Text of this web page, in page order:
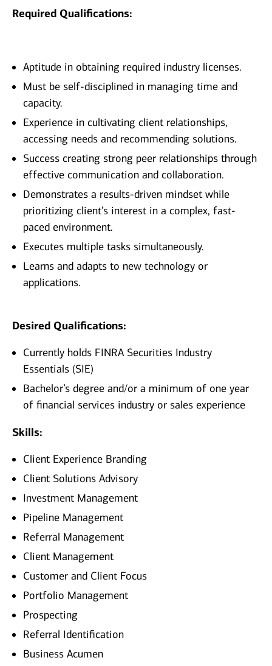
Required Qualifications:
Aptitude in obtaining required industry licenses.
Must be self-disciplined in managing time and
capacity.
Experience in cultivating client relationships,
accessing needs and recommending solutions.
Success creating strong peer relationships through
effective communication and collaboration.
Demonstrates a results-driven mindset while
prioritizing client’s interest in a complex, fast-
paced environment.
Executes multiple tasks simultaneously.
Learns and adapts to new technology or
applications.
Desired Qualifications:
Currently holds FINRA Securities Industry
Essentials (SIE)
Bachelor’s degree and/or a minimum of one year
of financial services industry or sales experience
Skills:
Client Experience Branding
Client Solutions Advisory
Investment Management
Pipeline Management
Referral Management
Client Management
Customer and Client Focus
Portfolio Management
Prospecting
Referral Identification
Business Acumen